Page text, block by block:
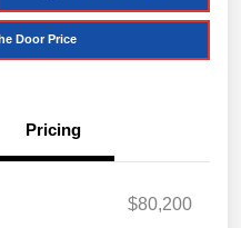
Door Price
Pricing
$80,200